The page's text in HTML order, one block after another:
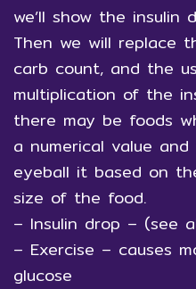
we’ll show the insulin
Then we will replace
carb count, and the
multiplication of the
there may be foods
a numerical value
eyeball it based on
size of the food.
– Insulin drop – (see
– Exercise – causes
glucose